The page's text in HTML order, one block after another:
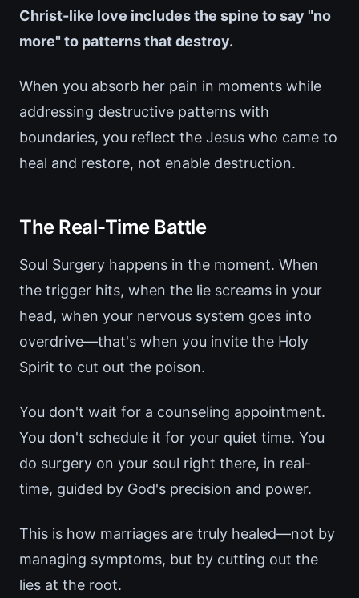
Christ-like love includes the spine to say "no
more" to patterns that destroy.
When you absorb her pain in moments while
addressing destructive patterns with
boundaries, you reflect the Jesus who came to
heal and restore, not enable destruction.
The Real-Time Battle
Soul Surgery happens in the moment. When
the trigger hits, when the lie screams in your
head, when your nervous system goes into
overdrive—that's when you invite the Holy
Spirit to cut out the poison.
You don't wait for a counseling appointment.
You don't schedule it for your quiet time. You
do surgery on your soul right there, in real-
time, guided by God's precision and power.
This is how marriages are truly healed—not by
managing symptoms, but by cutting out the
lies at the root.